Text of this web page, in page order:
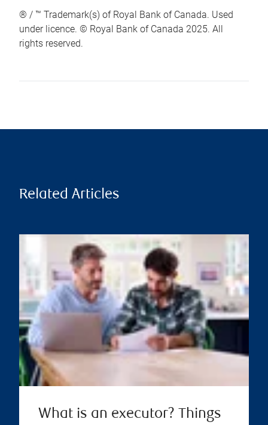
® / ™ Trademark(s) of Royal Bank of Canada. Used
under licence. © Royal Bank of Canada 2025. All
rights reserved.
Related Articles
What is an executor? Things